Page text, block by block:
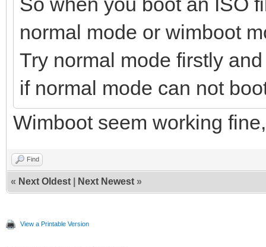
normal mode or wimboot
Try normal mode firstly
if normal mode can not
Wimboot seem working
Find
« Next Oldest Next Newest »
View a Printable Version